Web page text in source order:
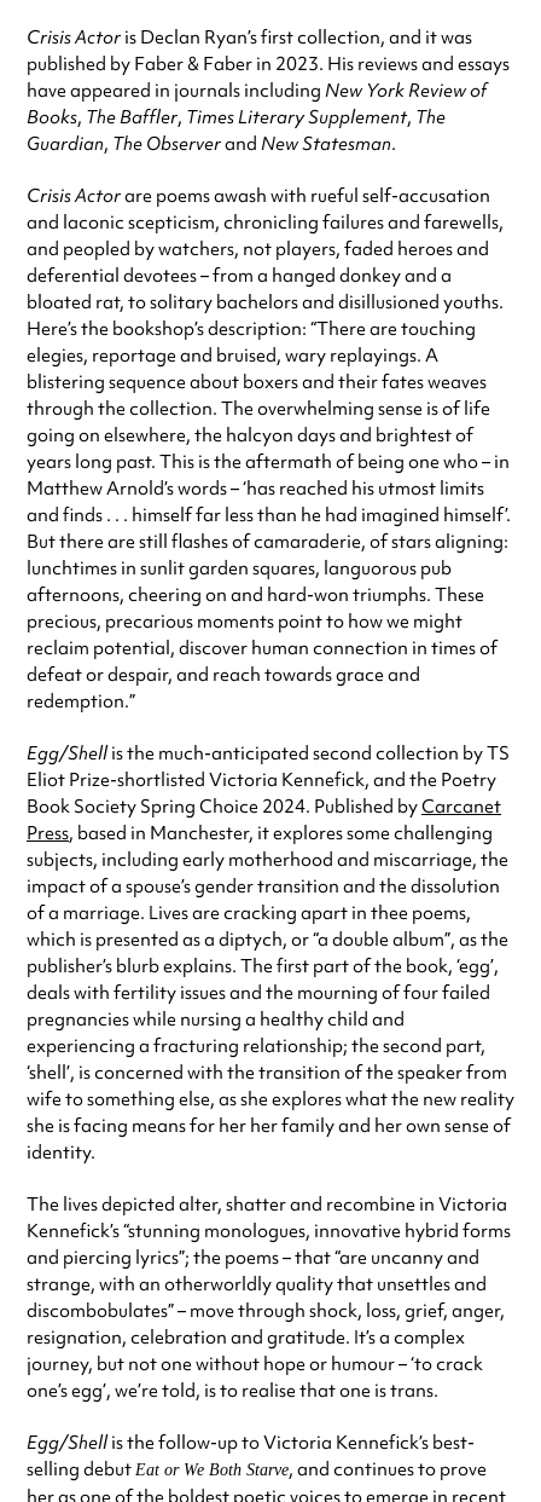
Crisis Actor is Declan Ryan’s first collection, and it was
published by Faber & Faber in 2023. His reviews and essays
have appeared in journals including New York Review of
Books, The Baffler, Times Literary Supplement, The
Guardian, The Observerand New Statesman.
Crisis Actorare poems awash with rueful self-accusation
and laconic scepticism, chronicling failures and farewells,
and peopled by watchers, not players, faded heroes and
deferential devotees – from a hanged donkey and a
bloated rat, to solitary bachelors and disillusioned youths.
Here’s the bookshop’s description: “There are touching
elegies, reportage and bruised, wary replayings. A
blistering sequence about boxers and their fates weaves
through the collection. The overwhelming sense is of life
going on elsewhere, the halcyon days and brightest of
years long past. This is the aftermath of being one who – in
Matthew Arnold’s words – ‘has reached his utmost limits
and finds . . . himself far less than he had imagined himself’.
But there are still flashes of camaraderie, of stars aligning:
lunchtimes in sunlit garden squares, languorous pub
afternoons, cheering on and hard-won triumphs. These
precious, precarious moments point to how we might
reclaim potential, discover human connection in times of
defeat or despair, and reach towards grace and
redemption.”
Egg/Shellis the much-anticipated second collection by TS
Eliot Prize-shortlisted Victoria Kennefick, and the Poetry
Book Society Spring Choice 2024. Published byCarcanet
Press, based in Manchester, it explores some challenging
subjects, including early motherhood and miscarriage, the
impact of a spouse’s gender transition and the dissolution
of a marriage. Lives are cracking apart in thee poems,
which is presented as a diptych, or “a double album”, as the
publisher’s blurb explains. The first part of the book, ‘egg’,
deals with fertility issues and the mourning of four failed
pregnancies while nursing a healthy child and
experiencing a fracturing relationship; the second part,
‘shell’, is concerned with the transition of the speaker from
wife to something else, as she explores what the new reality
she is facing means for her her family and her own sense of
identity.
The lives depicted alter, shatter and recombine in Victoria
Kennefick’s “stunning monologues, innovative hybrid forms
and piercing lyrics”; the poems – that “are uncanny and
strange, with an otherworldly quality that unsettles and
discombobulates” – move through shock, loss, grief, anger,
resignation, celebration and gratitude. It’s a complex
journey, but not one without hope or humour – ‘to crack
one’s egg’, we’re told, is to realise that one is trans.
Egg/Shellis the follow-up to Victoria Kennefick’s best-
selling debut Eat or We Both Starve, and continues to prove